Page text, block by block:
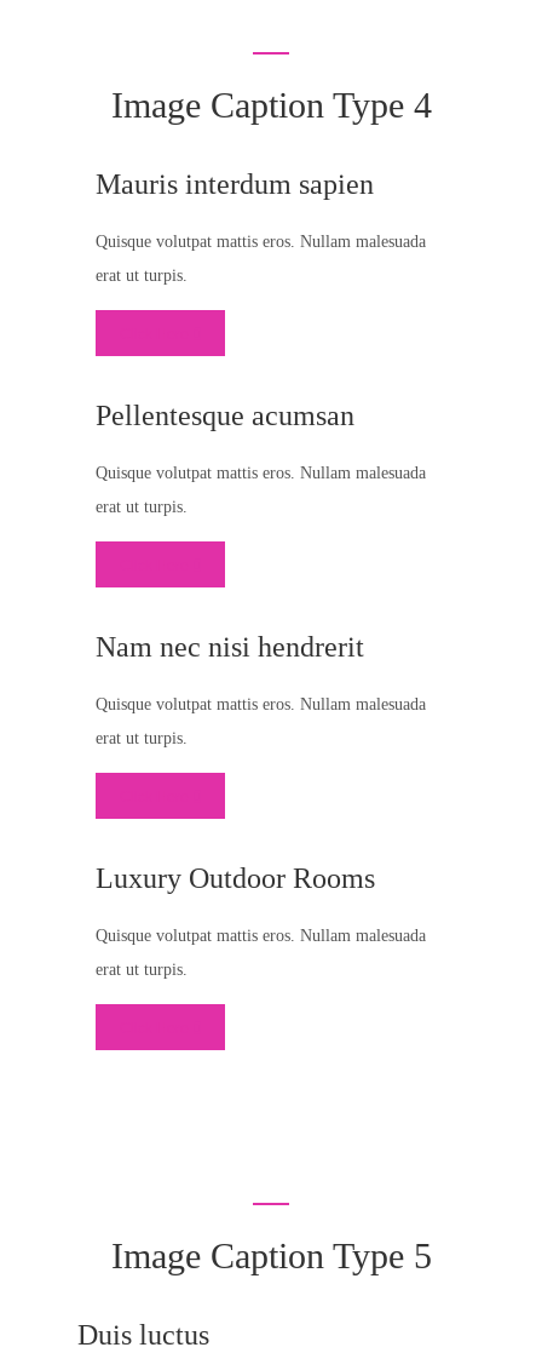
Image Caption Type 4
Mauris interdum sapien
Quisque volutpat mattis eros. Nullam malesuada
erat ut turpis.
Pellentesque acumsan
Quisque volutpat mattis eros. Nullam malesuada
erat ut turpis.
Nam nec nisi hendrerit
Quisque volutpat mattis eros. Nullam malesuada
erat ut turpis.
Luxury Outdoor Rooms
Quisque volutpat mattis eros. Nullam malesuada
erat ut turpis.
Image Caption Type 5
Duis luctus